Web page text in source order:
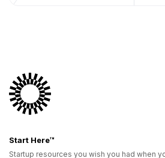
Start Here™
Startup resources you wish you had when